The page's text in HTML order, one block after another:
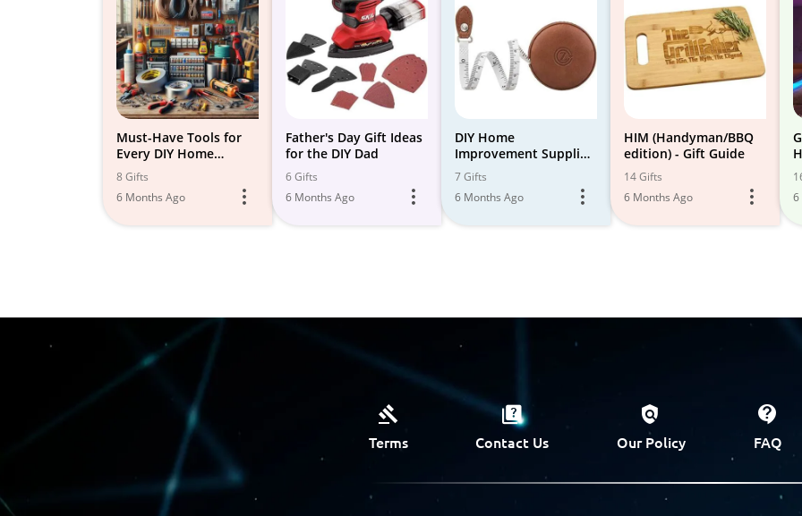
Must-Have Tools for
Every DIY Home
Improvement Project
8 Gifts
6 Months Ago
Father's Day Gift Ideas
for the DIY Dad
6 Gifts
6 Months Ago
DIY Home
Improvement Supplies
& Tools
7 Gifts
6 Months Ago
HIM (Handyman/BBQ
edition) - Gift Guide
14 Gifts
6 Months Ago
6
Terms Contact Us Our Policy FAQ